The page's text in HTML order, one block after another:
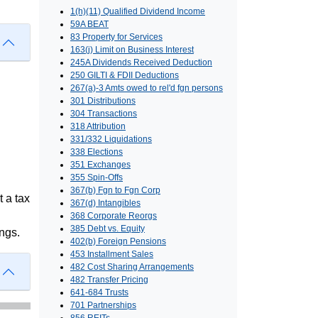
a tax
1(h)(11) Qualified Dividend Income
59A BEAT
83 Property for Services
163(j) Limit on Business Interest
245A Dividends Received Deduction
250 GILTI & FDII Deductions
267(a)-3 Amts owed to rel'd fgn persons
301 Distributions
304 Transactions
318 Attribution
331/332 Liquidations
338 Elections
351 Exchanges
355 Spin-Offs
367(b) Fgn to Fgn Corp
367(d) Intangibles
368 Corporate Reorgs
385 Debt vs. Equity
402(b) Foreign Pensions
453 Installment Sales
482 Cost Sharing Arrangements
482 Transfer Pricing
641-684 Trusts
701 Partnerships